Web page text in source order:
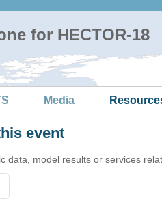
for HECTOR-18
Media
event
model results or services